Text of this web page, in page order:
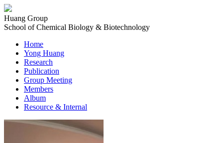
Huang Group
School of Chemical Biology & Biotechnology
Home
Yong Huang
Research
Publication
Group Meeting
Members
Album
Resource & Internal